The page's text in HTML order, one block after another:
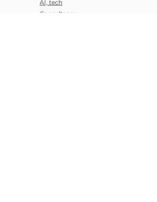
AI, tech
Consultancy